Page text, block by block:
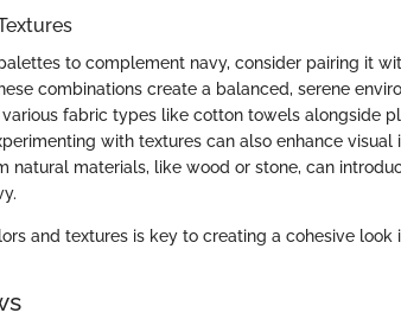
to complement navy, consider pairing it
combinations create a balanced, serene
fabric types like cotton towels alongside
with textures can also enhance
natural materials, like wood or stone, can
and textures is key to creating a cohesive look